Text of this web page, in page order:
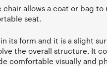
allows a coat or bag to
seat.
its form and it is a slight
the overall structure. It
comfortable visually and